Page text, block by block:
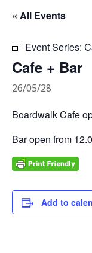
« All Events
Event Series:
Cafe + Bar
26/05/28
Boardwalk Cafe
Bar open from
Add to